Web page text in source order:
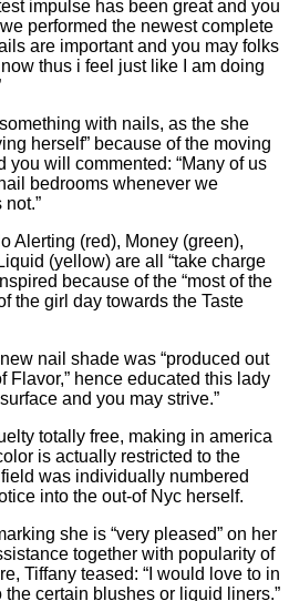
impulse has been great and you
performed the newest complete
are important and you may folks
thus i feel just like I am doing
with nails, as the she
herself” because of the moving
you will commented: “Many of us
bedrooms whenever we
Alerting (red), Money (green),
(yellow) are all “take charge
because of the “most of the
the girl day towards the Taste
nail shade was “produced out
Flavor,” hence educated this lady
and you may strive.”
totally free, making in america
is actually restricted to the
was individually numbered
into the out-of Nyc herself.
she is “very pleased” on her
together with popularity of
Tiffany teased: “I would love to in
certain blushes or liquid liners.”